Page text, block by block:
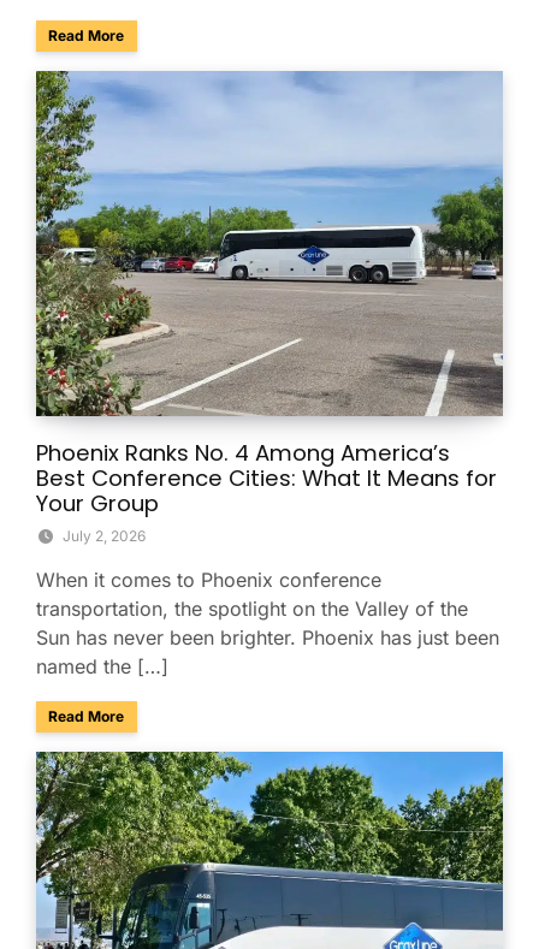
Read Moreabout Charter & Shuttle Service for the Barrett-Jackson
Phoenix Ranks No. 4 Among America’s
Best Conference Cities: What It Means for
Your Group
July 2, 2026
When it comes to Phoenix conference
transportation, the spotlight on the Valley of the
Sun has never been brighter. Phoenix has just been
named the […]
Read Moreabout Phoenix Ranks No. 4 Among America’s Best